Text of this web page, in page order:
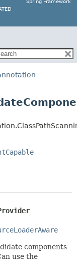
Spring Framework
components
use the